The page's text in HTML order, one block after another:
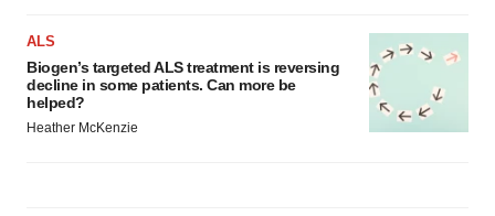
ALS
Biogen’s targeted ALS treatment is reversing
decline in some patients. Can more be
helped?
Heather McKenzie